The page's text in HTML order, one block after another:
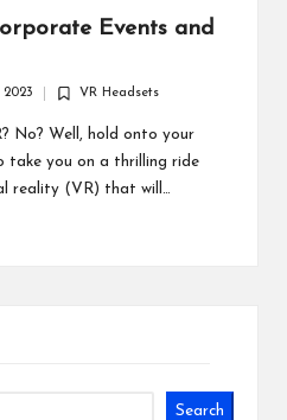
Events and
2023
Posted
in
VR Headsets
No? Well, hold onto your
take you on a thrilling ride
reality (VR) that will…
Search